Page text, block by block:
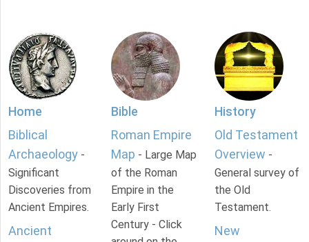
Home
Biblical
Archaeology -
Significant
Discoveries from
Ancient Empires.
Ancient
Bible
Roman Empire
Map - Large Map
of the Roman
Empire in the
Early First
Century - Click
History
Old Testament
Overview -
General survey of
the Old
Testament.
New